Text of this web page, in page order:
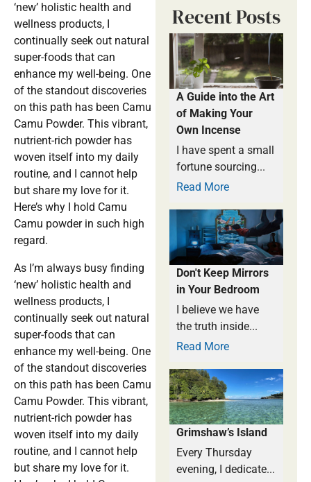
‘new’ holistic health and
wellness products, I
continually seek out natural
super-foods that can
enhance my well-being. One
of the standout discoveries
on this path has been Camu
Camu Powder. This vibrant,
nutrient-rich powder has
woven itself into my daily
routine, and I cannot help
but share my love for it.
Here’s why I hold Camu
Camu powder in such high
regard.
As I’m always busy finding
‘new’ holistic health and
wellness products, I
continually seek out natural
super-foods that can
enhance my well-being. One
of the standout discoveries
on this path has been Camu
Camu Powder. This vibrant,
nutrient-rich powder has
woven itself into my daily
routine, and I cannot help
but share my love for it.
Recent Posts
A Guide into the Art
of Making Your
Own Incense
I have spent a small
fortune sourcing...
Read More
Don't Keep Mirrors
in Your Bedroom
I believe we have
the truth inside...
Read More
Grimshaw’s Island
Every Thursday
evening, I dedicate...